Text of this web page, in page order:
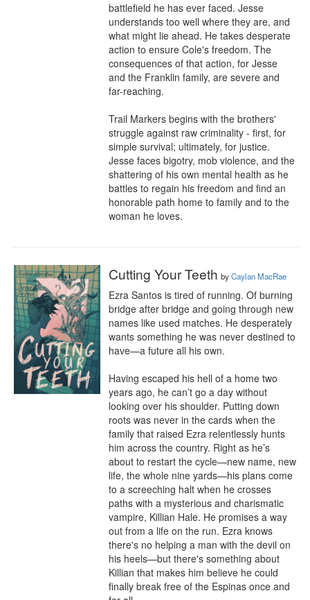
battlefield he has ever faced. Jesse
understands too well where they are, and
what might lie ahead. He takes desperate
action to ensure Cole's freedom. The
consequences of that action, for Jesse
and the Franklin family, are severe and
far-reaching.
Trail Markers begins with the brothers'
struggle against raw criminality - first, for
simple survival; ultimately, for justice.
Jesse faces bigotry, mob violence, and the
shattering of his own mental health as he
battles to regain his freedom and find an
honorable path home to family and to the
woman he loves.
Cutting Your Teeth byCaylan MacRae
Ezra Santos is tired of running. Of burning
bridge after bridge and going through new
names like used matches. He desperately
wants something he was never destined to
have—a future all his own.
Having escaped his hell of a home two
years ago, he can’t go a day without
looking over his shoulder. Putting down
roots was never in the cards when the
family that raised Ezra relentlessly hunts
him across the country. Right as he’s
about to restart the cycle—new name, new
life, the whole nine yards—his plans come
to a screeching halt when he crosses
paths with a mysterious and charismatic
vampire, Killian Hale. He promises a way
out from a life on the run. Ezra knows
there's no helping a man with the devil on
his heels—but there's something about
Killian that makes him believe he could
finally break free of the Espinas once and